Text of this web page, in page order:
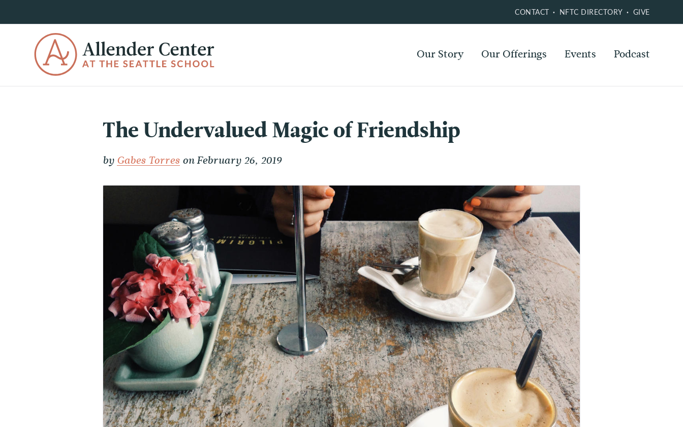
CONTACT NFTC DIRECTORY GIVE
Our Story Our Offerings Events Podcast
The Undervalued Magic of Friendship
by Gabes Torres on February 26, 2019